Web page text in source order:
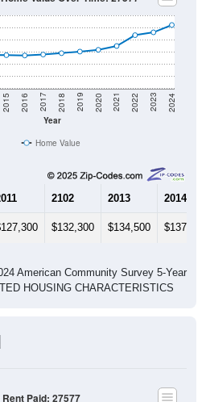
Year
2015 2016 2017 2018 2019 2020 2021 2022 2023 2024
Home Value
2102 2013 2014
HOUSING CHARACTERISTICS
Rent: $837